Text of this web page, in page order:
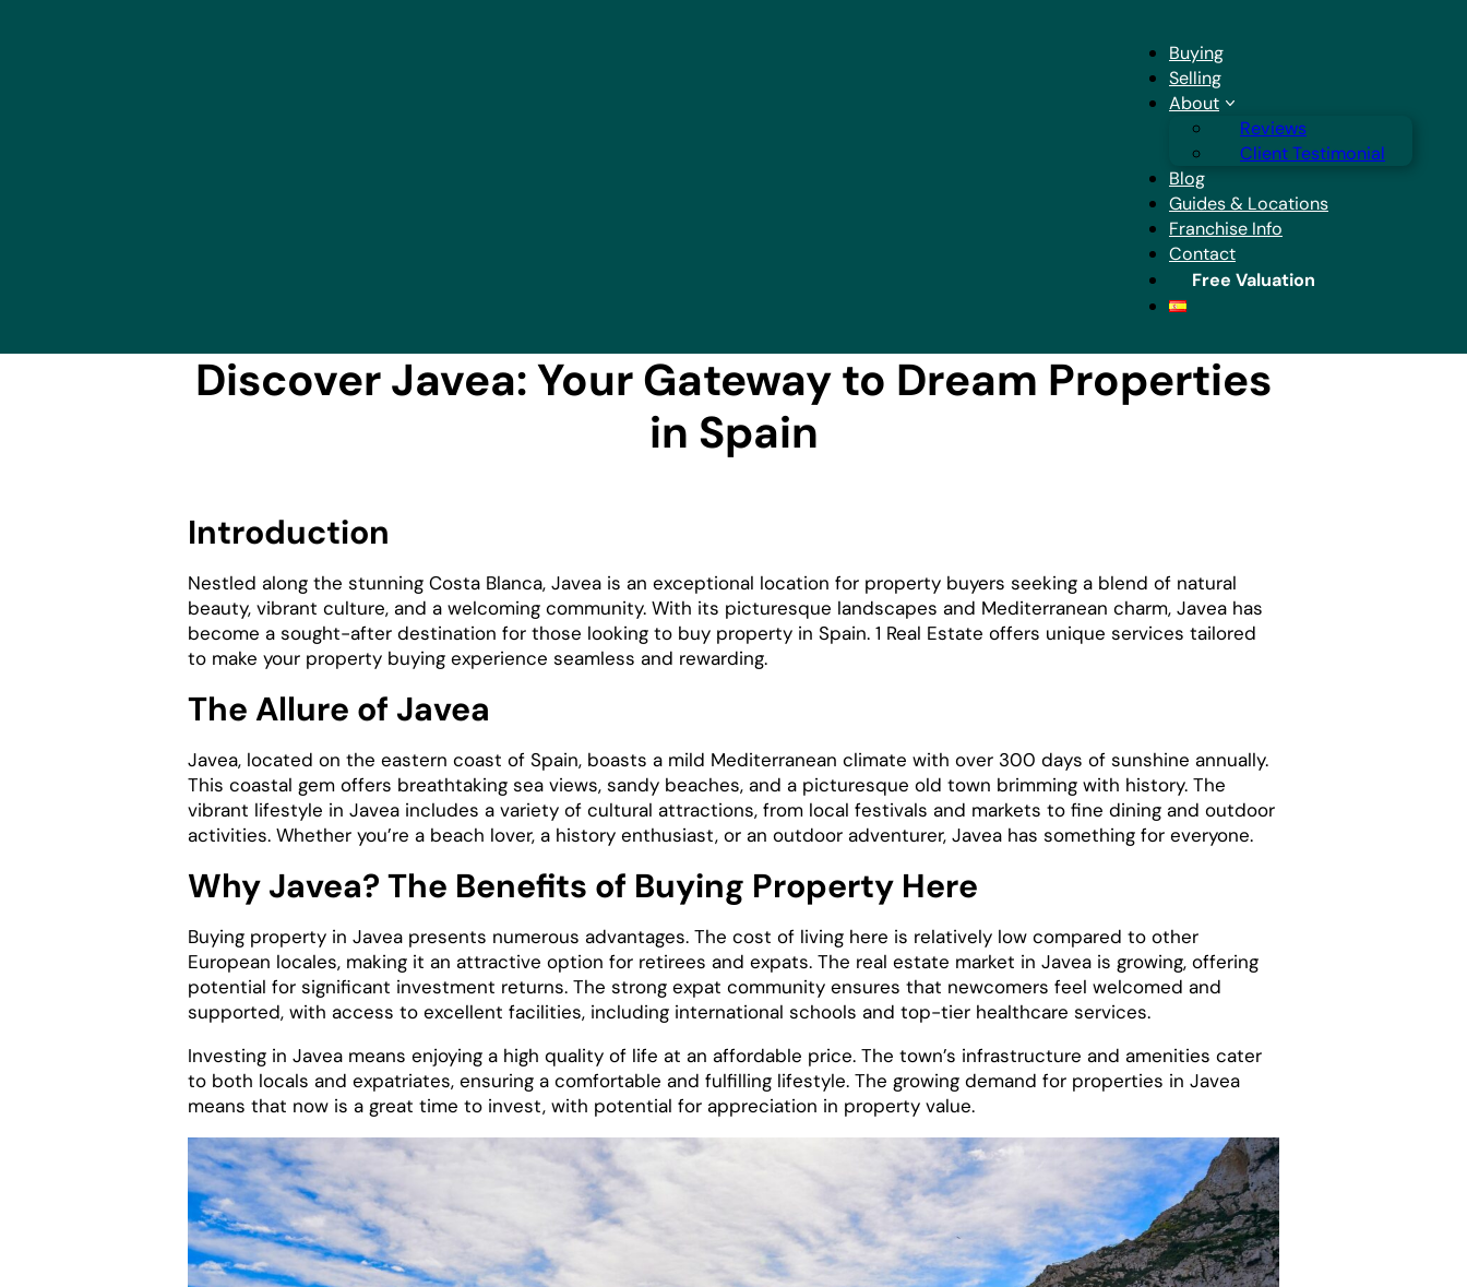
Buying
Selling
About
Reviews
Client Testimonial
Blog
Guides & Locations
Franchise Info
Contact
Free Valuation
Discover Javea: Your Gateway to Dream Properties
in Spain
Introduction
Nestled along the stunning Costa Blanca, Javea is an exceptional location for property buyers seeking a blend of natural
beauty, vibrant culture, and a welcoming community. With its picturesque landscapes and Mediterranean charm, Javea has
become a sought-after destination for those looking to buy property in Spain. 1 Real Estate offers unique services tailored
to make your property buying experience seamless and rewarding.
The Allure of Javea
Javea, located on the eastern coast of Spain, boasts a mild Mediterranean climate with over 300 days of sunshine annually.
This coastal gem offers breathtaking sea views, sandy beaches, and a picturesque old town brimming with history. The
vibrant lifestyle in Javea includes a variety of cultural attractions, from local festivals and markets to fine dining and outdoor
activities. Whether you’re a beach lover, a history enthusiast, or an outdoor adventurer, Javea has something for everyone.
Why Javea? The Benefits of Buying Property Here
Buying property in Javea presents numerous advantages. The cost of living here is relatively low compared to other
European locales, making it an attractive option for retirees and expats. The real estate market in Javea is growing, offering
potential for significant investment returns. The strong expat community ensures that newcomers feel welcomed and
supported, with access to excellent facilities, including international schools and top-tier healthcare services.
Investing in Javea means enjoying a high quality of life at an affordable price. The town’s infrastructure and amenities cater
to both locals and expatriates, ensuring a comfortable and fulfilling lifestyle. The growing demand for properties in Javea
means that now is a great time to invest, with potential for appreciation in property value.